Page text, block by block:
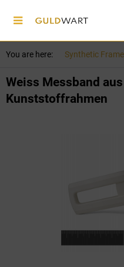
You are here: Synthetic
Weiss Messband
Kunststoffrahmen